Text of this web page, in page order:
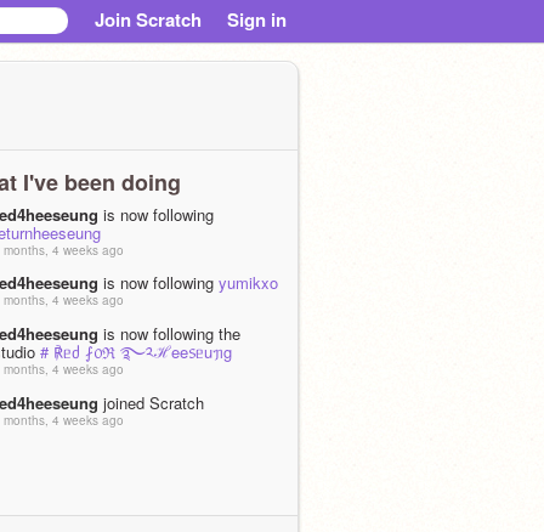
Join Scratch Sign in
I've been doing
is now following
months, 4 weeks ago
is now following yumikxo
months, 4 weeks ago
is now following the
# ℟ᥱძ ⨏᥆ℜ ࿐༢ℋee᥉ᥱuᥟg
months, 4 weeks ago
joined Scratch
months, 4 weeks ago